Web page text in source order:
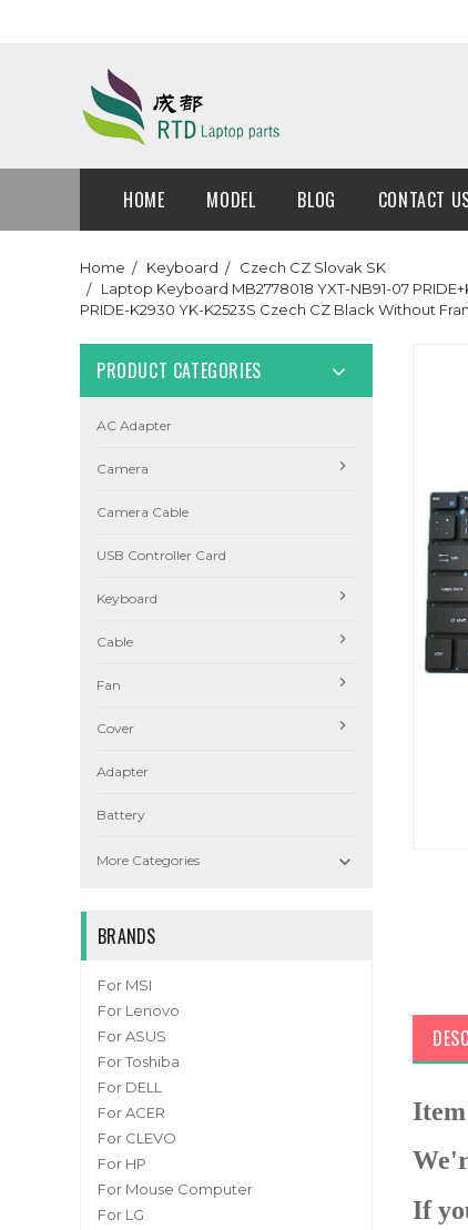
HOME MODEL BLOG CONTACT
Home Keyboard
Czech CZ Slovak SK
Laptop Keyboard MB2778018 YXT-NB91-07
PRIDE-K2930 YK-K2523S Czech CZ Black Without
PRODUCT CATEGORIES
AC Adapter
Camera
Camera Cable
USB Controller Card
Keyboard
Cable
Fan
Cover
Adapter
Battery
More Categories 
BRANDS
For MSI
For Lenovo
For ASUS
For Toshiba
For DELL
For ACER
For CLEVO
For HP
For Mouse Computer
For LG
If